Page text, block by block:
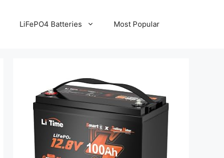
LiFePO4 Batteries Most Popular